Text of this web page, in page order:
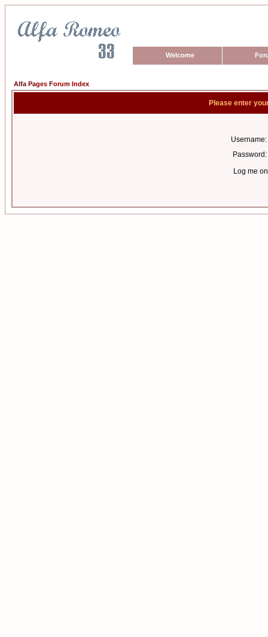
Welcome
Alfa Pages Forum Index
Please enter
Username:
Password:
Log me